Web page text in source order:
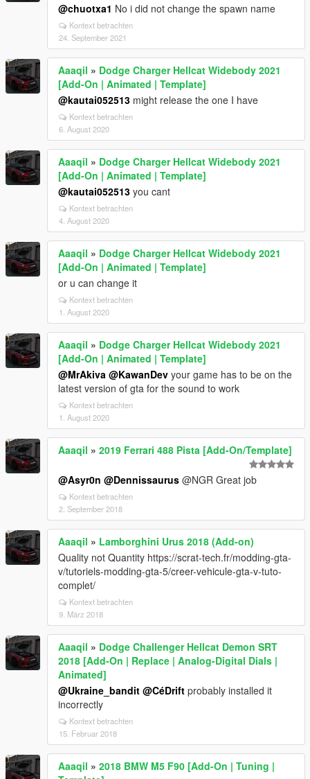
@chuotxa1 No i did not change the spawn name
Kontext betrachten
24. September 2021
Aaaqil » Dodge Charger Hellcat Widebody 2021
[Add-On | Animated | Template]
@kautai052513 might release the one I have
Kontext betrachten
6. August 2020
Aaaqil » Dodge Charger Hellcat Widebody 2021
[Add-On | Animated | Template]
@kautai052513 you cant
Kontext betrachten
4. August 2020
Aaaqil » Dodge Charger Hellcat Widebody 2021
[Add-On | Animated | Template]
or u can change it
Kontext betrachten
1. August 2020
Aaaqil » Dodge Charger Hellcat Widebody 2021
[Add-On | Animated | Template]
@MrAkiva @KawanDev your game has to be on the
latest version of gta for the sound to work
Kontext betrachten
1. August 2020
Aaaqil » 2019 Ferrari 488 Pista [Add-On/Template]
@Asyr0n @Dennissaurus @NGR Great job
Kontext betrachten
2. September 2018
Aaaqil » Lamborghini Urus 2018 (Add-on)
Quality not Quantity https://scrat-tech.fr/modding-gta-
v/tutoriels-modding-gta-5/creer-vehicule-gta-v-tuto-
complet/
Kontext betrachten
9. März 2018
Aaaqil » Dodge Challenger Hellcat Demon SRT
2018 [Add-On | Replace | Analog-Digital Dials |
Animated]
@Ukraine_bandit @CéDrift probably installed it
incorrectly
Kontext betrachten
15. Februar 2018
Aaaqil » 2018 BMW M5 F90 [Add-On | Tuning |